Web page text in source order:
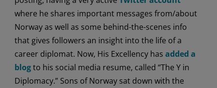
where he shares important messages from/about
Norway as well as some behind-the-scenes info
that gives followers an insight into the life of a
career diplomat. Now, His Excellency has added a
blogto his social media resume, called “The Y in
Diplomacy.” Sons of Norway sat down with the